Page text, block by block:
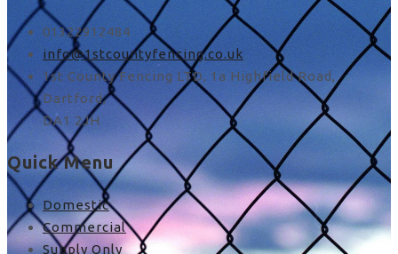
01322912484
info@1stcountyfencing.co.uk
1st County Fencing LTD, 1a Highfield Road,
Dartford,
DA1 2JH
Quick Menu
Domestic
Commercial
Supply Only